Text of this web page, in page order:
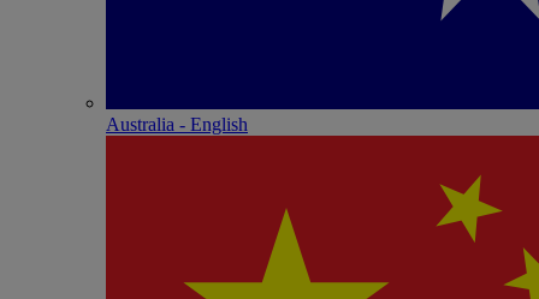
Australia - English